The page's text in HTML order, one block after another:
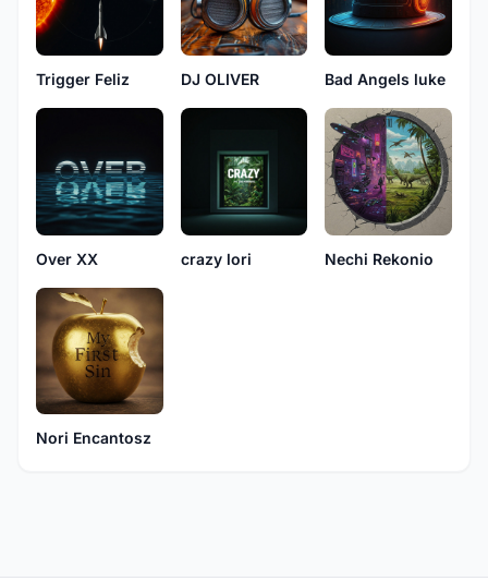
Trigger Feliz DJ OLIVER Bad Angels luke
Over XX crazy lori Nechi Rekonio
Nori Encantosz